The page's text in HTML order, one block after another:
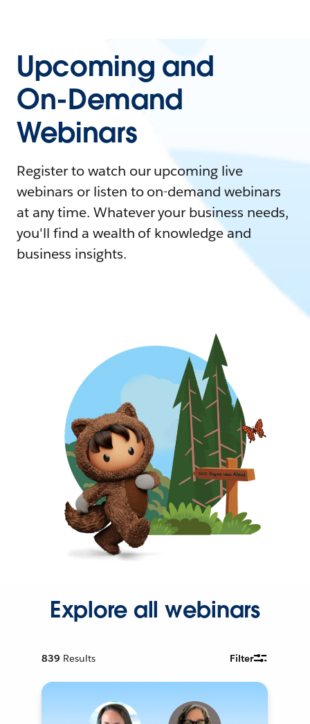
Upcoming and
On-Demand
Webinars
Register to watch our upcoming live
webinars or listen to on-demand webinars
at any time. Whatever your business needs,
you'll find a wealth of knowledge and
business insights.
Explore all webinars
839 Results Filter